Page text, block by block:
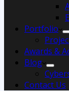
Portfolio
Awards &
Blog
Contact Us